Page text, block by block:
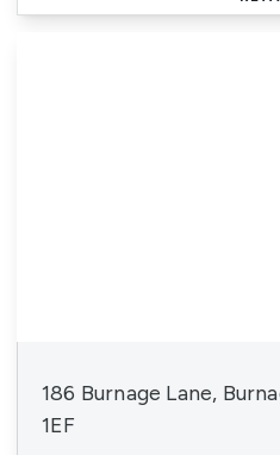
186 Burnage Lane,
1EF